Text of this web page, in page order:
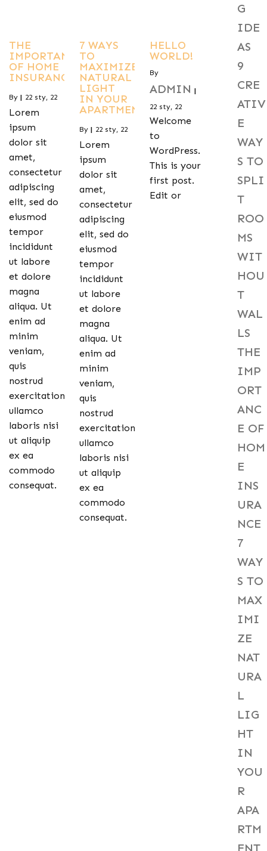
THE
IMPORTANCE
OF HOME
INSURANCE
By | 22 sty, 22
Lorem
ipsum
dolor sit
amet,
consectetur
adipiscing
elit, sed do
eiusmod
tempor
incididunt
ut labore
et dolore
magna
aliqua. Ut
enim ad
minim
veniam,
quis
nostrud
exercitation
ullamco
laboris nisi
ut aliquip
ex ea
commodo
consequat.
7 WAYS
TO
MAXIMIZE
NATURAL
LIGHT
IN YOUR
APARTMENT
By | 22 sty, 22
Lorem
ipsum
dolor sit
amet,
consectetur
adipiscing
elit, sed do
eiusmod
tempor
incididunt
ut labore
et dolore
magna
aliqua. Ut
enim ad
minim
veniam,
quis
nostrud
exercitation
ullamco
laboris nisi
ut aliquip
ex ea
commodo
consequat.
HELLO
WORLD!
By
ADMIN |
22 sty, 22
Welcome
to
WordPress.
This is your
first post.
Edit or
G
IDE
AS
9
CRE
ATIV
E
WAY
S TO
SPLI
T
ROO
MS
WIT
HOU
T
WAL
LS
THE
IMP
ORT
ANC
E OF
HOM
E
INS
URA
NCE
7
WAY
S TO
MAX
IMI
ZE
NAT
URA
L
LIG
HT
IN
YOU
R
APA
RTM
ENT